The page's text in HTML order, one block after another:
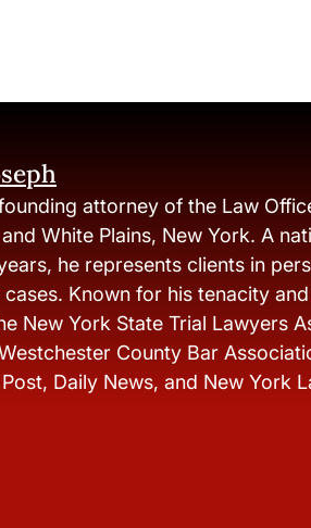
attorney of the Law
White Plains, New York. A
he represents clients in
Known for his tenacity
New York State Trial Lawyers
County Bar
Daily News, and New York